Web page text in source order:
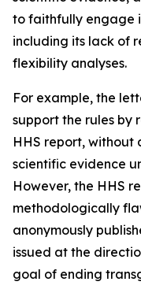
to faithfully engage
including its lack of
flexibility analyses.
For example, the
support the rules by
HHS report, without
scientific evidence
However, the HHS
methodologically
anonymously
issued at the
goal of ending